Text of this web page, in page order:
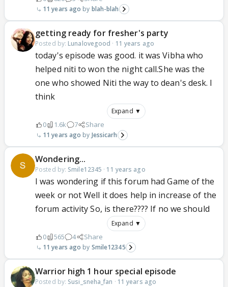
11 years ago blah-blah
getting ready for fresher's party
Posted by: Lunalovegood · 11 years ago
today's episode was good. it was Vibha who
helped niti to won the night call.She was the
one who showed Niti the way to dean's desk. I
think
Expand ▼
0 1.6k 7 Share
11 years ago Jessicarh
Wondering...
Posted by: Smile12345 · 11 years ago
I was wondering if this forum had Game of the
week or not Well it does help in increase of the
forum activity So, is there???? If no we should
Expand ▼
0 565 4 Share
11 years ago Smile12345
Warrior high 1 hour special episode
Posted by: Susi_sneha_fan · 11 years ago